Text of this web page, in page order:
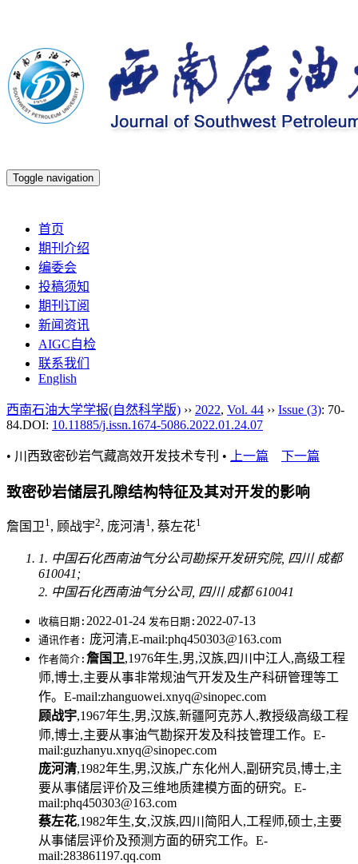
Toggle navigation
首页
期刊介绍
编委会
投稿须知
期刊订阅
新闻资讯
AIGC自检
联系我们
English
西南石油大学学报(自然科学版) ›› 2022, Vol. 44 ›› Issue (3): 70-
84.DOI: 10.11885/j.issn.1674-5086.2022.01.24.07
• 川西致密砂岩气藏高效开发技术专刊 • 上一篇 下一篇
致密砂岩储层孔隙结构特征及其对开发的影响
詹国卫 1, 顾战宇2, 庞河清1, 蔡左花1
1. 中国石化西南油气分公司勘探开发研究院, 四川 成都
610041;
2. 中国石化西南油气分公司, 四川 成都 610041
收稿日期: 2022-01-24 发布日期: 2022-07-13
通讯作者: 庞河清,E-mail:phq450303@163.com
作者简介: 詹国卫,1976年生,男,汉族,四川中江人,高级工程
师,博士,主要从事非常规油气开发及生产科研管理等工
作。E-mail:zhanguowei.xnyq@sinopec.com
顾战宇,1967年生,男,汉族,新疆阿克苏人,教授级高级工程
师,博士,主要从事油气勘探开发及科技管理工作。E-
mail:guzhanyu.xnyq@sinopec.com
庞河清,1982年生,男,汉族,广东化州人,副研究员,博士,主
要从事储层评价及三维地质建模方面的研究。E-
mail:phq450303@163.com
蔡左花,1982年生,女,汉族,四川简阳人,工程师,硕士,主要
从事储层评价及预测方面的研究工作。E-
mail:283861197.qq.com